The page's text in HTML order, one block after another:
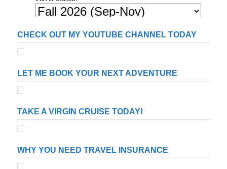
CHECK OUT MY YOUTUBE CHANNEL TODAY
LET ME BOOK YOUR NEXT ADVENTURE
TAKE A VIRGIN CRUISE TODAY!
WHY YOU NEED TRAVEL INSURANCE